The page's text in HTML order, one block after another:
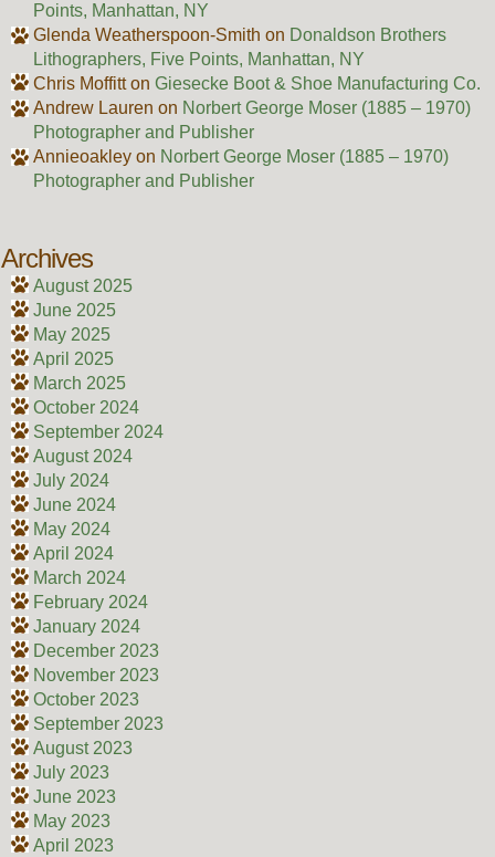
Points, Manhattan, NY
Glenda Weatherspoon-Smith on Donaldson Brothers
Lithographers, Five Points, Manhattan, NY
Chris Moffitton Giesecke Boot & Shoe Manufacturing Co.
Andrew Lauren on Norbert George Moser (1885 – 1970)
Photographer and Publisher
Annieoakleyon Norbert George Moser (1885 – 1970)
Photographer and Publisher
Archives
August 2025
June 2025
May 2025
April 2025
March 2025
October 2024
September 2024
August 2024
July 2024
June 2024
May 2024
April 2024
March 2024
February 2024
January 2024
December 2023
November 2023
October 2023
September 2023
August 2023
July 2023
June 2023
May 2023
April 2023